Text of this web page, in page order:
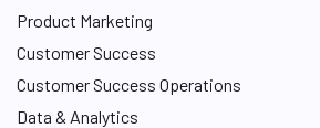
Product Marketing
Customer Success
Customer Success Operations
Data & Analytics